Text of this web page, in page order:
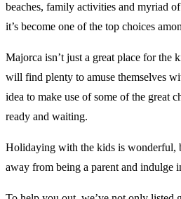
beaches, family activities and myriad
it’s become one of the top choices
Majorca isn’t just a great place for the
will find plenty to amuse themselves
idea to make use of some of the great
ready and waiting.
Holidaying with the kids is wonderful,
away from being a parent and indulge